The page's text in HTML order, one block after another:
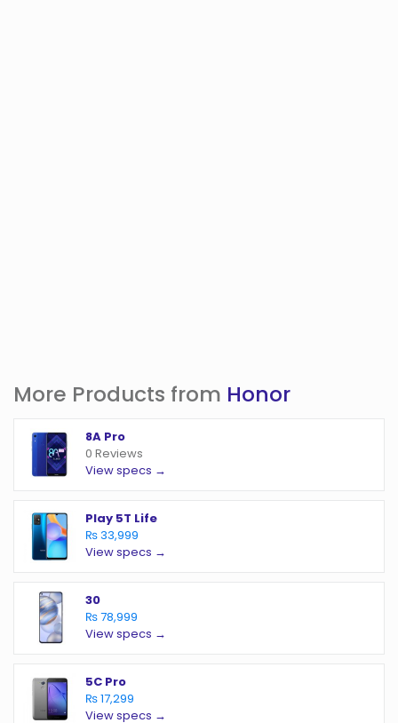
More Products from Honor
8A Pro
0 Reviews
View specs →
Play 5T Life
₨ 33,999
View specs →
30
₨ 78,999
View specs →
5C Pro
₨ 17,299
View specs →